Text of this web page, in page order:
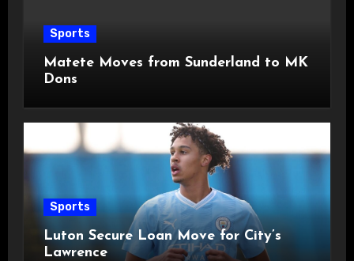
Sports
Matete Moves from Sunderland to MK
Dons
Sports
Luton Secure Loan Move for City’s
Lawrence